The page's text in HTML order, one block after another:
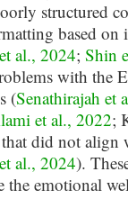
structured
based on
al., 2024; Shin
with the
(Senathirajah et
et al., 2022;
that did not
al., 2024).
the emotional